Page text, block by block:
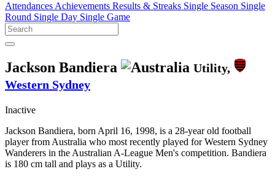
Attendances Achievements Results & Streaks Single Season Single
Round Single Day Single Game
Jackson Bandiera
Utility,
Western Sydney
Inactive
Jackson Bandiera, born April 16, 1998, is a 28-year old football
player from Australia who most recently played for Western Sydney
Wanderers in the Australian A-League Men's competition. Bandiera
is 180 cm tall and plays as a Utility.